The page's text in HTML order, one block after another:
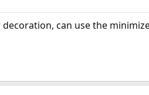
can use the